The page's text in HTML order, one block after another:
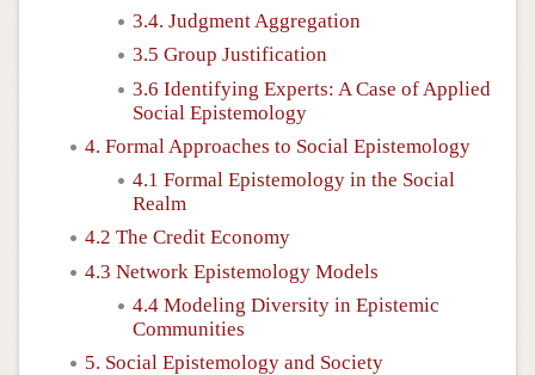
3.4. Judgment Aggregation
3.5 Group Justification
3.6 Identifying Experts: A Case of Applied
Social Epistemology
4. Formal Approaches to Social Epistemology
4.1 Formal Epistemology in the Social
Realm
4.2 The Credit Economy
4.3 Network Epistemology Models
4.4 Modeling Diversity in Epistemic
Communities
5. Social Epistemology and Society